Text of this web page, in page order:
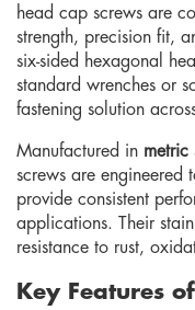
head cap screws are
strength, precision fit,
six-sided hexagonal
standard wrenches or
fastening solution
Manufactured in metric
screws are engineered
provide consistent
applications. Their
resistance to rust,
Key Features